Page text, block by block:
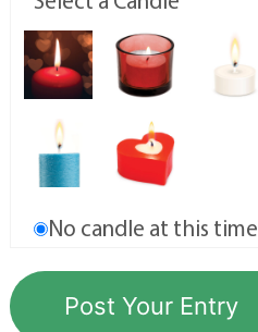
No candle at this time